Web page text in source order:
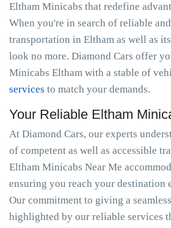
Eltham Minicabs that redefine
When you're in search of reliable
transportation in Eltham as well as
look no more. Diamond Cars offer
Minicabs Eltham with a stable of
services to match your demands.
Your Reliable Eltham
At Diamond Cars, our experts
of competent as well as accessible
Eltham Minicabs Near Me
ensuring you reach your destination
Our commitment to giving a
highlighted by our reliable services